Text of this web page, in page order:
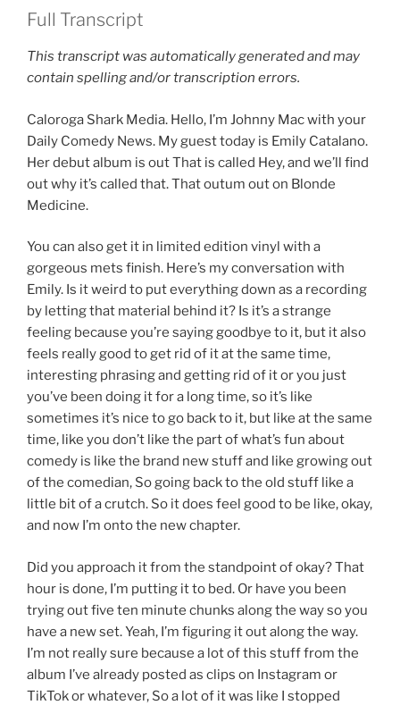
Full Transcript
This transcript was automatically generated and may
contain spelling and/or transcription errors.
Caloroga Shark Media. Hello, I’m Johnny Mac with your
Daily Comedy News. My guest today is Emily Catalano.
Her debut album is out That is called Hey, and we’ll find
out why it’s called that. That outum out on Blonde
Medicine.
You can also get it in limited edition vinyl with a
gorgeous mets finish. Here’s my conversation with
Emily. Is it weird to put everything down as a recording
by letting that material behind it? Is it’s a strange
feeling because you’re saying goodbye to it, but it also
feels really good to get rid of it at the same time,
interesting phrasing and getting rid of it or you just
you’ve been doing it for a long time, so it’s like
sometimes it’s nice to go back to it, but like at the same
time, like you don’t like the part of what’s fun about
comedy is like the brand new stuff and like growing out
of the comedian, So going back to the old stuff like a
little bit of a crutch. So it does feel good to be like, okay,
and now I’m onto the new chapter.
Did you approach it from the standpoint of okay? That
hour is done, I’m putting it to bed. Or have you been
trying out five ten minute chunks along the way so you
have a new set. Yeah, I’m figuring it out along the way.
I’m not really sure because a lot of this stuff from the
album I’ve already posted as clips on Instagram or
TikTok or whatever, So a lot of it was like I stopped